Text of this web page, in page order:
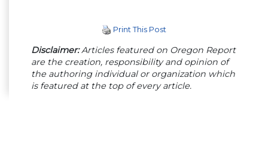
Print This Post
Disclaimer:Articles featured on Oregon Report
are the creation, responsibility and opinion of
the authoring individual or organization which
is featured at the top of every article.